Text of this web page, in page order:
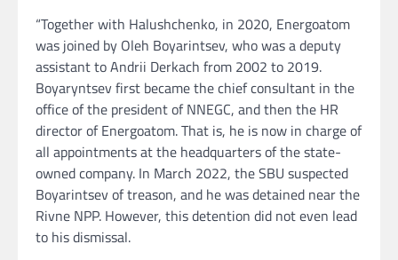
“Together with Halushchenko, in 2020, Energoatom
was joined by Oleh Boyarintsev, who was a deputy
assistant to Andrii Derkach from 2002 to 2019.
Boyaryntsev first became the chief consultant in the
office of the president of NNEGC, and then the HR
director of Energoatom. That is, he is now in charge of
all appointments at the headquarters of the state-
owned company. In March 2022, the SBU suspected
Boyarintsev of treason, and he was detained near the
Rivne NPP. However, this detention did not even lead
to his dismissal.